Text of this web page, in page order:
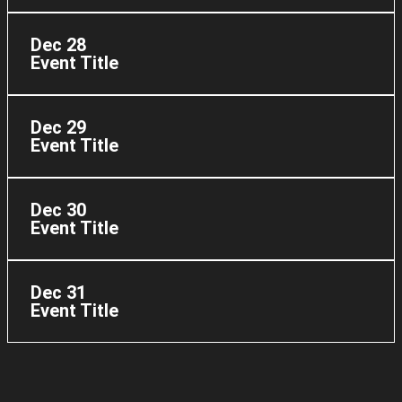
Dec 28
Event Title
Dec 29
Event Title
Dec 30
Event Title
Dec 31
Event Title